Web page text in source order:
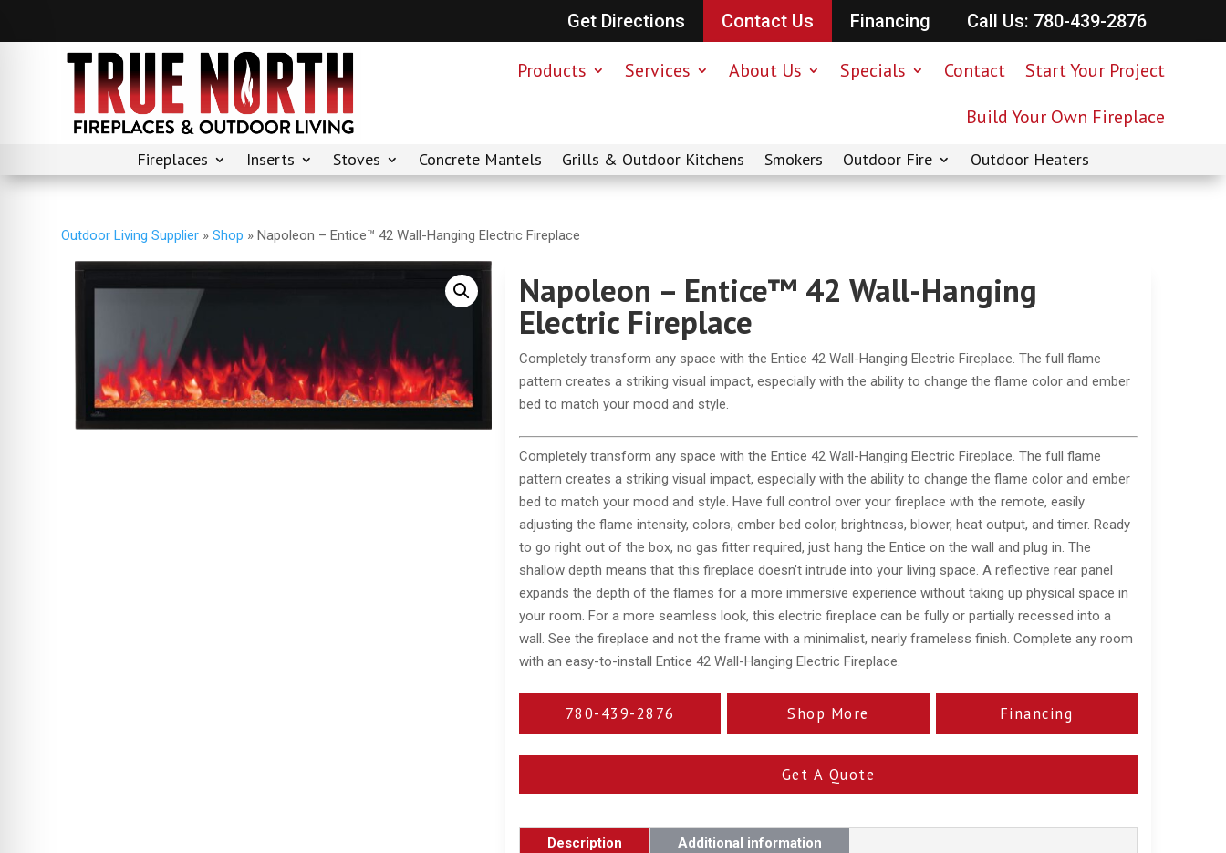
Get Directions Contact Us Financing Call Us: 780-439-2876
Products Services About Us Specials Contact
Start Your Project
Build Your Own Fireplace
Fireplaces Inserts Stoves Concrete Mantels Grills & Outdoor Kitchens Smokers Outdoor Fire Outdoor Heaters
Outdoor Living Supplier »Shop »Napoleon – Entice™ 42 Wall-Hanging Electric Fireplace
Napoleon – Entice™ 42 Wall-Hanging
Electric Fireplace
Completely transform any space with the Entice 42 Wall-Hanging Electric Fireplace. The full flame
pattern creates a striking visual impact, especially with the ability to change the flame color and ember
bed to match your mood and style.
Completely transform any space with the Entice 42 Wall-Hanging Electric Fireplace. The full flame
pattern creates a striking visual impact, especially with the ability to change the flame color and ember
bed to match your mood and style. Have full control over your fireplace with the remote, easily
adjusting the flame intensity, colors, ember bed color, brightness, blower, heat output, and timer. Ready
to go right out of the box, no gas fitter required, just hang the Entice on the wall and plug in. The
shallow depth means that this fireplace doesn’t intrude into your living space. A reflective rear panel
expands the depth of the flames for a more immersive experience without taking up physical space in
your room. For a more seamless look, this electric fireplace can be fully or partially recessed into a
wall. See the fireplace and not the frame with a minimalist, nearly frameless finish. Complete any room
with an easy-to-install Entice 42 Wall-Hanging Electric Fireplace.
780-439-2876 Shop More Financing
Get A Quote
Description Additional information